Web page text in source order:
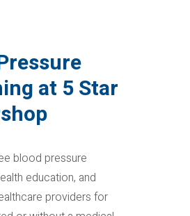
at 5 Star
blood pressure
education, and
providers for